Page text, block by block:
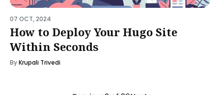
07 OCT, 2024
How to Deploy Your Hugo Site
Within Seconds
ByKrupali Trivedi